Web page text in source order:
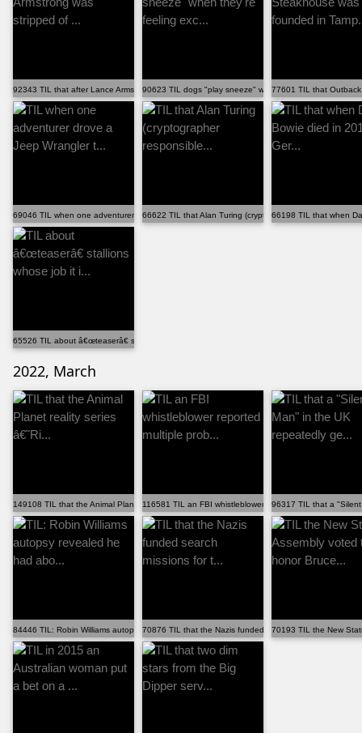
92343 TIL that after Lance Armstrong was stripped of ...90623 TIL dogs "play sneeze" when they're feeling exc...
77601 TIL that
69046 TIL when one adventurer drove a Jeep Wrangler t...66622 TIL that Alan Turing (cryptographer responsible...
66198 TIL that when
65526 TIL about â€œteaserâ€ stallions whose job it i...
2022, March
149108 TIL that the Animal Planet reality series â€˜Ri...116581 TIL an FBI whistleblower reported multiple prob...
96317 TIL that a
84446 TIL: Robin Williams autopsy revealed he had abo...70876 TIL that the Nazis funded search missions for t...
70193 TIL the New